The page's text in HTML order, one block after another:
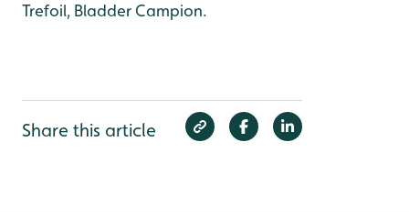
Trefoil, Bladder Campion.
Share this article